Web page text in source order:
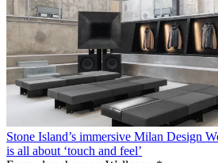
Stone Island’s immersive Milan Design
is all about ‘touch and feel’